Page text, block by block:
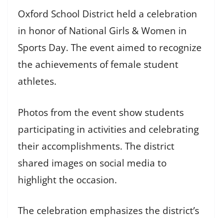
Oxford School District held a celebration
in honor of National Girls & Women in
Sports Day. The event aimed to recognize
the achievements of female student
athletes.
Photos from the event show students
participating in activities and celebrating
their accomplishments. The district
shared images on social media to
highlight the occasion.
The celebration emphasizes the district’s